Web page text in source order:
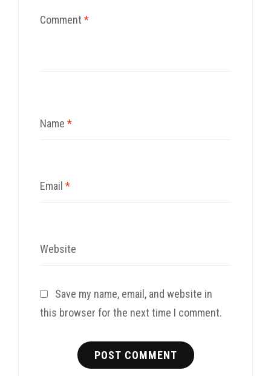
Comment *
Name *
Email *
Website
Save my name, email, and website in
this browser for the next time I comment.